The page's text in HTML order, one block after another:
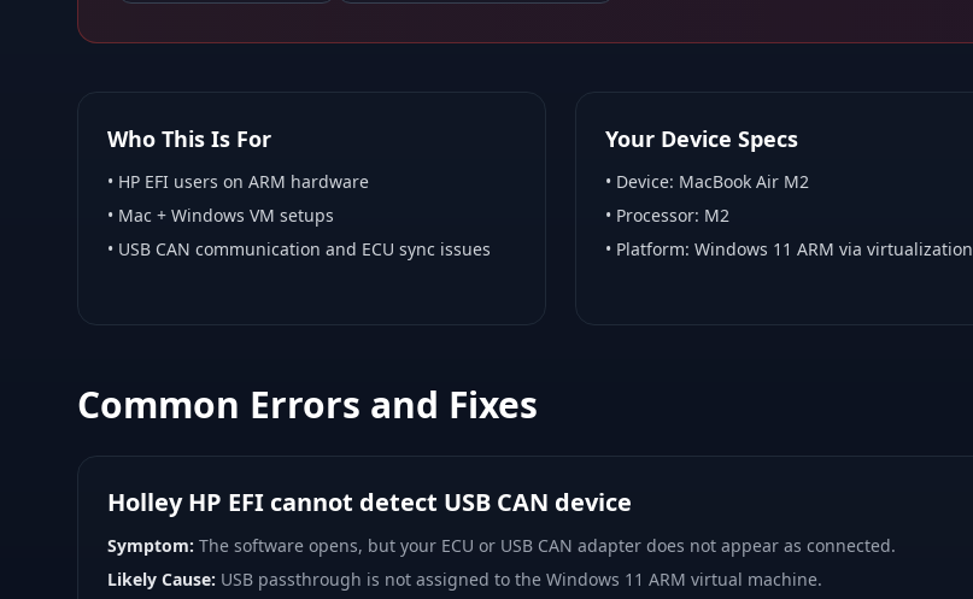
Who This Is For
• HP EFI users on ARM hardware
• Mac + Windows VM setups
• USB CAN communication and ECU sync issues
Your Device Specs
• Device: MacBook Air M2
• Processor: M2
• Platform: Windows 11 ARM via virtualization
Common Errors and Fixes
Holley HP EFI cannot detect USB CAN device
Symptom: The software opens, but your ECU or USB CAN adapter does not appear as connected.
Likely Cause: USB passthrough is not assigned to the Windows 11 ARM virtual machine.